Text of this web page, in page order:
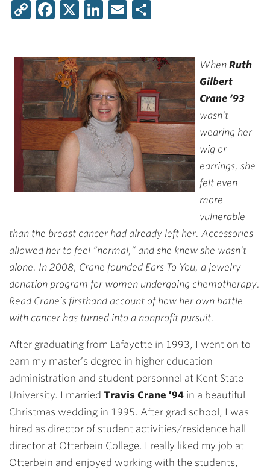
CopyFacebook
X LinkedIn
Email
When Ruth
Gilbert
Crane ’93
wasn’t
wearing her
wig or
earrings, she
felt even
more
vulnerable
than the breast cancer had already left her. Accessories
allowed her to feel “normal,” and she knew she wasn’t
alone. In 2008, Crane founded Ears To You, a jewelry
donation program for women undergoing chemotherapy.
Read Crane’s firsthand account of how her own battle
with cancer has turned into a nonprofit pursuit.
After graduating from Lafayette in 1993, I went on to
earn my master’s degree in higher education
administration and student personnel at Kent State
University. I married Travis Crane ’94 in a beautiful
Christmas wedding in 1995. After grad school, I was
hired as director of student activities/residence hall
director at Otterbein College. I really liked my job at
Otterbein and enjoyed working with the students,